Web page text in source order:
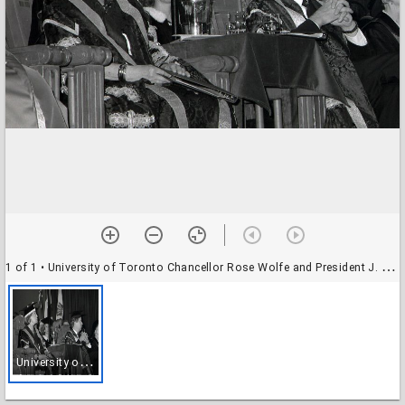
1 of 1 • University of Toronto Chancellor Rose Wolfe and President J. Robert S. Prichard at UTM convocation (June 1992)
U
niversity of Toronto Chancellor Rose Wolfe and President J. Robert S. Prichard at UTM convocation (June 1992)